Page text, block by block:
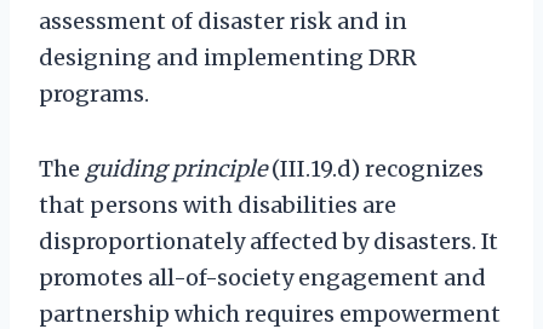
assessment of disaster risk and in
designing and implementing DRR
programs.
The guiding principle(III.19.d) recognizes
that persons with disabilities are
disproportionately affected by disasters. It
promotes all-of-society engagement and
partnership which requires empowerment